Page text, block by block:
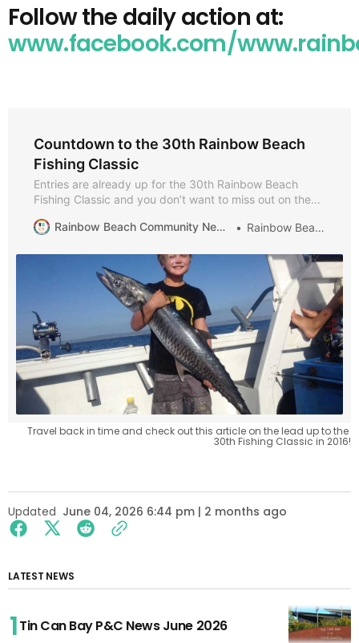
Follow the daily action at:
www.facebook.com/
Countdown to the 30th Rainbow Beach
Fishing Classic
Entries are already up for the 30th Rainbow Beach
Fishing Classic and you don’t want to miss out on the
fishing and entertainment, July 1 to 9. Held in the
Rainbow Beach Community News Rainbow Beach
Travel back in time and check out this article on the lead up to the
30th Fishing Classic in 2016!
Updated June 04, 2026 6:44 pm | 2 months ago
LATEST NEWS
Tin Can Bay P&C News June 2026